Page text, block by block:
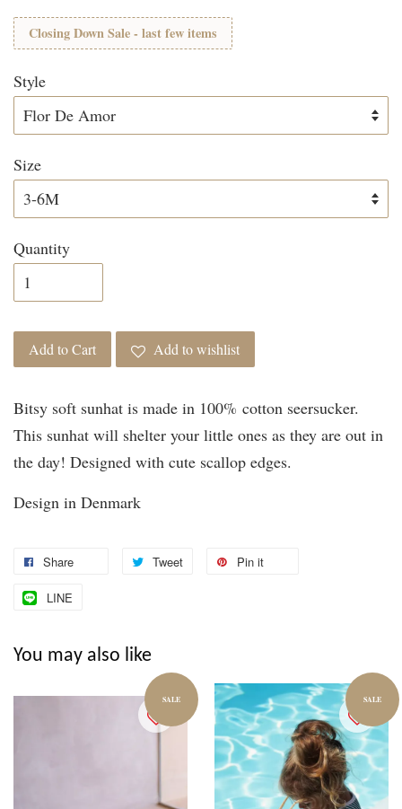
Closing Down Sale - last few items
Style
Size
Quantity
Add to Cart Add to wishlist
Bitsy soft sunhat is made in 100% cotton seersucker.
This sunhat will shelter your little ones as they are out in
the day! Designed with cute scallop edges.
Design in Denmark
Share Tweet Pin it
LINE
You may also like
SALE SALE